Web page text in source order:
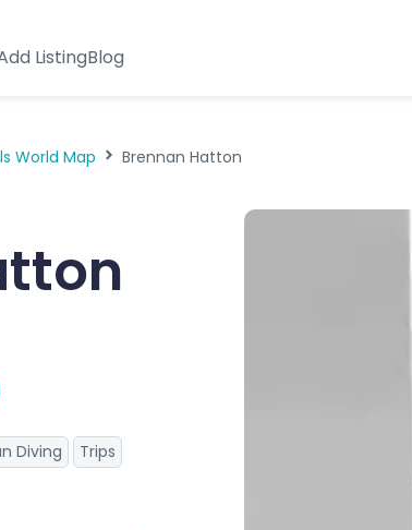
ListingBlog
World Map Brennan Hatton
Diving
Trips